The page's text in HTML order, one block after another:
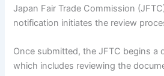
Japan Fair Trade Commission
notification initiates the review
Once submitted, the JFTC begins a
which includes reviewing the